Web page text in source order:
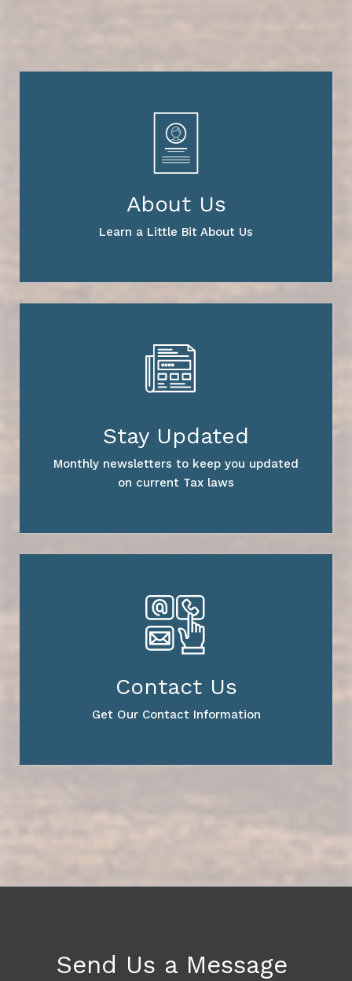
About Us
Learn a Little Bit About Us
Stay Updated
Monthly newsletters to keep you updated
on current Tax laws
Contact Us
Get Our Contact Information
Send Us a Message